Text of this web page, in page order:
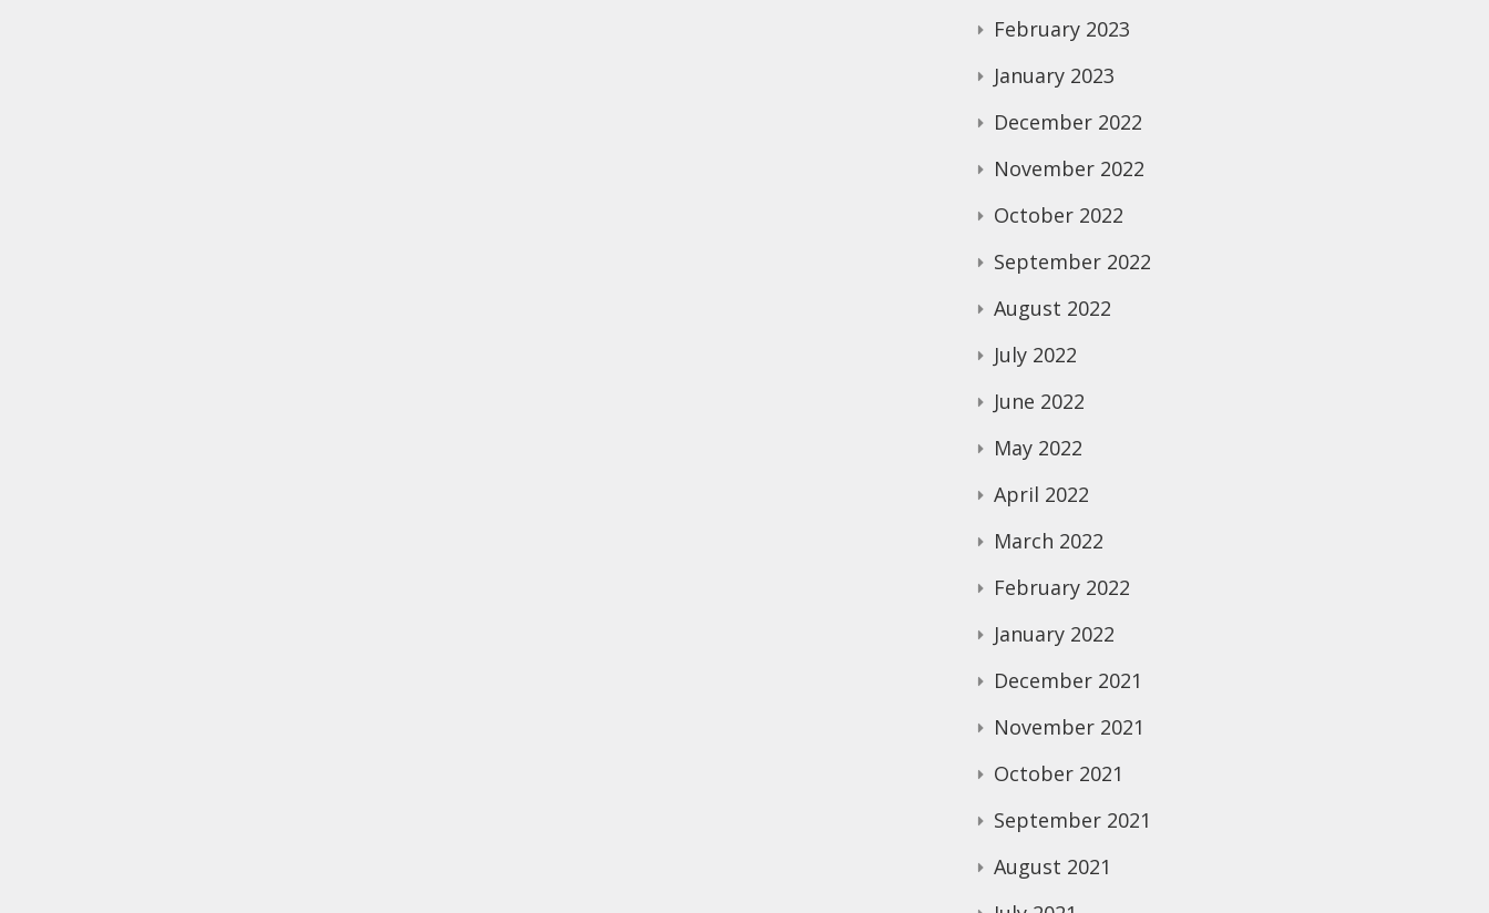
February 2023
January 2023
December 2022
November 2022
October 2022
September 2022
August 2022
July 2022
June 2022
May 2022
April 2022
March 2022
February 2022
January 2022
December 2021
November 2021
October 2021
September 2021
August 2021